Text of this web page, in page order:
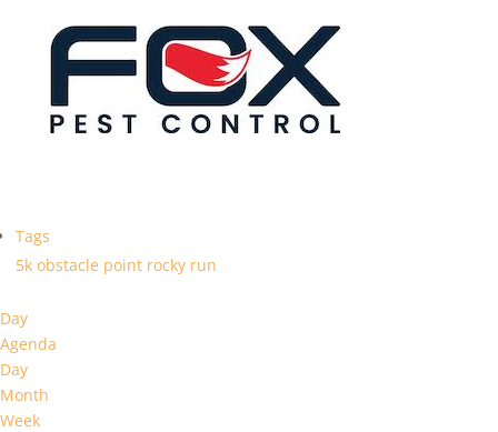
Tags
5k obstacle point rocky run
Day
Agenda
Day
Month
Week